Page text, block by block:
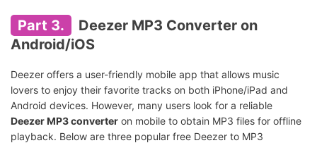
Part 3.
Deezer MP3 Converter on
Android/iOS
Deezer offers a user-friendly mobile app that allows music
lovers to enjoy their favorite tracks on both iPhone/iPad and
Android devices. However, many users look for a reliable
Deezer MP3 converter on mobile to obtain MP3 files for offline
playback. Below are three popular free Deezer to MP3